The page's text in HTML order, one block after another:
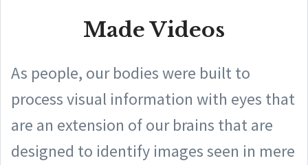
Made Videos
As people, our bodies were built to
process visual information with eyes that
are an extension of our brains that are
designed to identify images seen in mere